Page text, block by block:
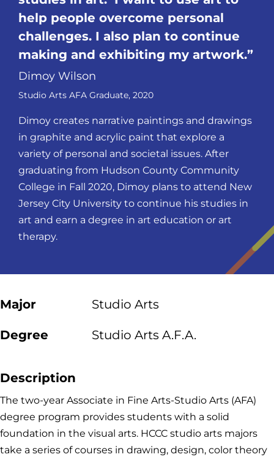
help people overcome personal
challenges. I also plan to continue
making and exhibiting my artwork.
Dimoy Wilson
Studio Arts AFA Graduate, 2020
Dimoy creates narrative paintings and drawings
in graphite and acrylic paint that explore a
variety of personal and societal issues. After
graduating from Hudson County Community
College in Fall 2020, Dimoy plans to attend New
Jersey City University to continue his studies in
art and earn a degree in art education or art
therapy.
Major Studio Arts
Degree Studio Arts A.F.A.
Description
The two-year Associate in Fine Arts-Studio Arts (AFA)
degree program provides students with a solid
foundation in the visual arts. HCCC studio arts majors
take a series of courses in drawing, design, color theory